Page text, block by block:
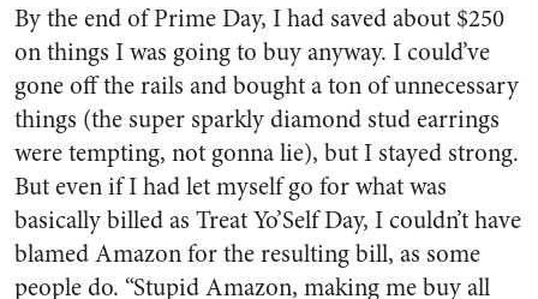
By the end of Prime Day, I had saved about $250
on things I was going to buy anyway. I could’ve
gone off the rails and bought a ton of unnecessary
things (the super sparkly diamond stud earrings
were tempting, not gonna lie), but I stayed strong.
But even if I had let myself go for what was
basically billed as Treat Yo’Self Day, I couldn’t have
blamed Amazon for the resulting bill, as some
people do. “Stupid Amazon, making me buy all